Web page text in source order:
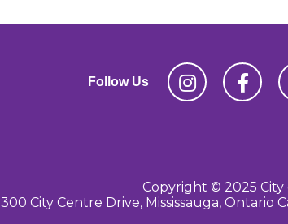
Follow Us
Copyright © 2025 City
300 City Centre Drive, Mississauga, Ontario